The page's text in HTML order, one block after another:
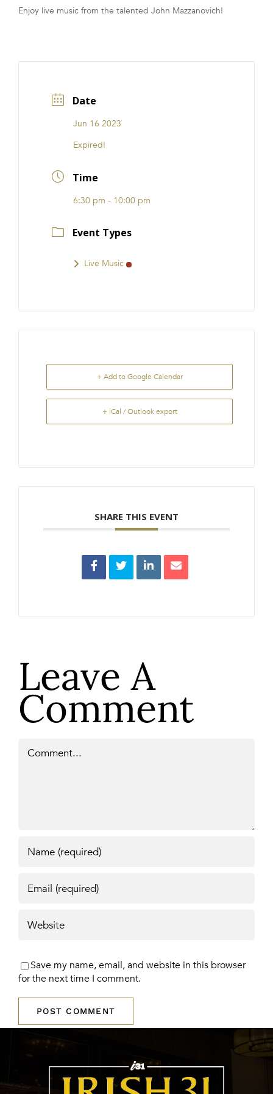
FRANCHISE
Enjoy live music from the talented John Mazzanovich!
Date
Jun 16 2023
Expired!
Time
6:30 pm - 10:00 pm
Event Types
Live Music
+ Add to Google Calendar
+ iCal / Outlook export
SHARE THIS EVENT
Leave A
Comment
Save my name, email, and website in this browser
for the next time I comment.